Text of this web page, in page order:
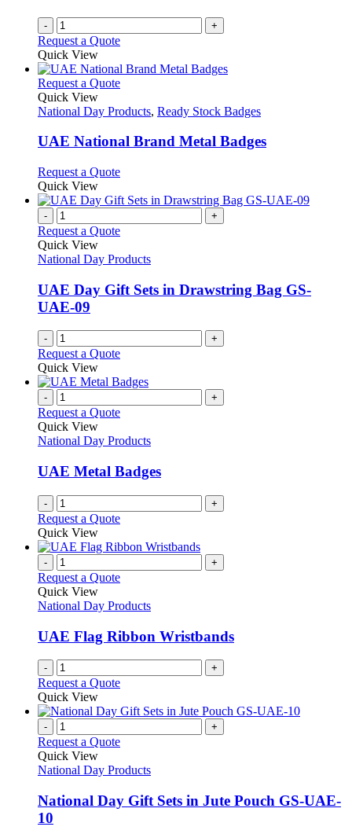
- +
Request a Quote
Quick View
Request a QuoteThis
has
variants.
may
be
chosen
on
the
product
page
Quick View
National Day Products, Ready Stock Badges
UAE National Brand Metal Badges
Request a QuoteThis
has
variants.
options
be
chosen
page
Quick View
- +
Request a Quote
Quick View
National Day Products
UAE Day Gift Sets in Drawstring Bag GS-
UAE-09
- +
Request a Quote
Quick View
- +
Request a Quote
Quick View
National Day Products
UAE Metal Badges
- +
Request a Quote
Quick View
- +
Request a Quote
Quick View
National Day Products
UAE Flag Ribbon Wristbands
- +
Request a Quote
Quick View
- +
Request a Quote
Quick View
National Day Products
National Day Gift Sets in Jute Pouch GS-UAE-
10